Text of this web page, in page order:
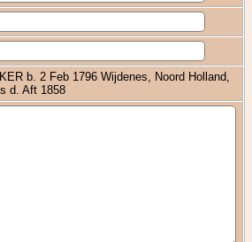
b. 2 Feb 1796 Wijdenes, Noord Holland,
d. Aft 1858